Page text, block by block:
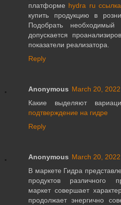
платформе hydra ru
купить продукцию в
Подобрать
допускается
показатели реализатора.
Reply
Anonymous March 20,
Какие выделяют
подтверждение на гидре
Reply
Anonymous March 20,
В маркете Гидра
продуктов различного
маркет совершает
продолжает энергично